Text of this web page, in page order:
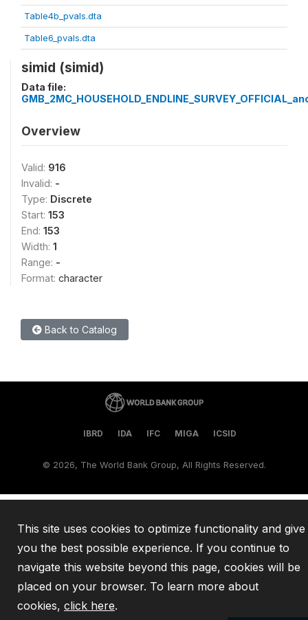
Table4b_pvals.dta
Table6_pvals.dta
simid (simid)
Data file:
Overview
Valid: 916
Invalid: -
Type: Discrete
Start: 153
End: 153
Width: 1
Range: -
Format: character
Back to Catalog
IBRD IDA IFC MIGA ICSID
© 2026, The World Bank Group, All Rights Reserved.
This site uses cookies to optimize functionality and give
you the best possible experience. If you continue to
navigate this website beyond this page, cookies will be
placed on your browser. To learn more about
cookies, click here.